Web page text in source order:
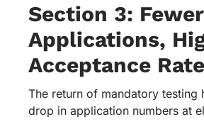
Section 3: Fewer
Applications,
Acceptance
The return of mandatory testing
drop in application numbers at